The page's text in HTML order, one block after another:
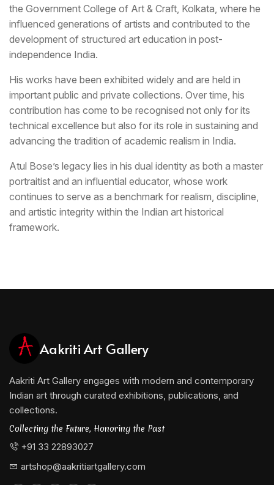
the Government College of Art & Craft, Kolkata, where he
influenced generations of artists and contributed to the
development of structured art education in post-
independence India.
His works have been exhibited widely and are held in
important public and private collections. Over time, his
contribution has come to be recognised not only for its
technical excellence but also for its role in sustaining and
advancing the tradition of academic realism in India.
Atul Bose’s legacy lies in his dual identity as both a master
portraitist and an influential educator, whose work
continues to serve as a benchmark for realism, discipline,
and artistic integrity within the Indian art historical
framework.
Aakriti Art Gallery
Aakriti Art Gallery engages with modern and contemporary
Indian art through curated exhibitions, publications, and
collections.
Collecting the Future, Honoring the Past
+91 33 22893027
artshop@aakritiartgallery.com